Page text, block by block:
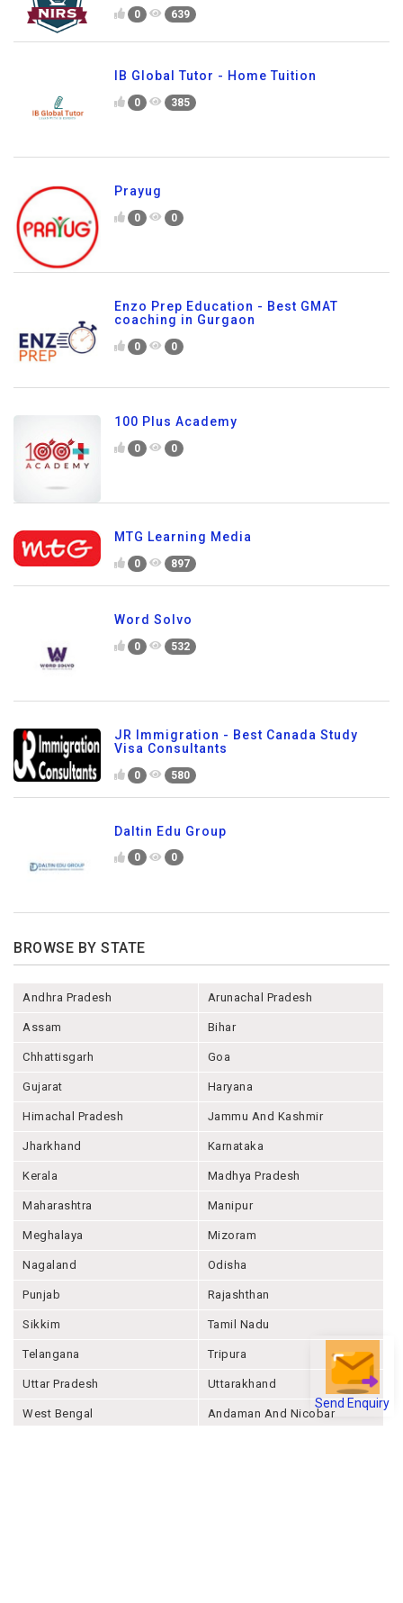
Send Enquiry
0 639
IB Global Tutor - Home Tuition
0 385
Prayug
0 0
Enzo Prep Education - Best GMAT
coaching in Gurgaon
0 0
100 Plus Academy
0 0
MTG Learning Media
0 897
Word Solvo
0 532
JR Immigration - Best Canada Study
Visa Consultants
0 580
Daltin Edu Group
0 0
BROWSE BY STATE
Andhra Pradesh Arunachal Pradesh
Assam Bihar
Chhattisgarh Goa
Gujarat Haryana
Himachal Pradesh Jammu And Kashmir
Jharkhand Karnataka
Kerala Madhya Pradesh
Maharashtra Manipur
Meghalaya Mizoram
Nagaland Odisha
Punjab Rajashthan
Sikkim Tamil Nadu
Telangana Tripura
Uttar Pradesh Uttarakhand
West Bengal Andaman And Nicobar